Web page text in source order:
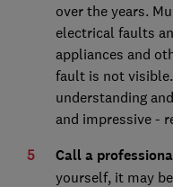
over the years.
electrical faults
appliances and
fault is not
understanding
and impressive -
Call a
yourself, it may